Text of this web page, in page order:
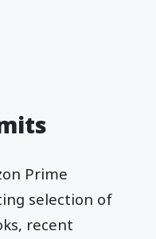
Prime
selection of
recent